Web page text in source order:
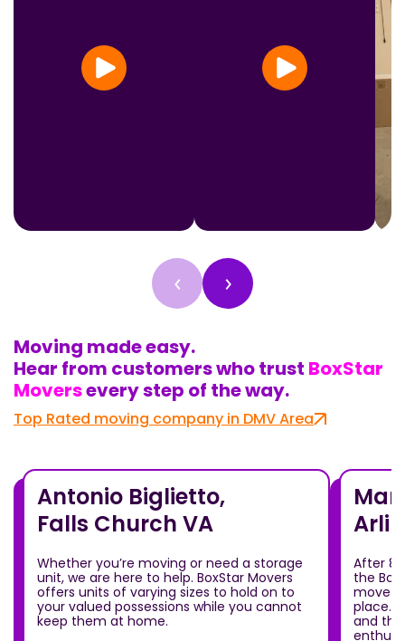
‹ ›
Moving made easy.
Hear from customers who trust BoxStar
Moversevery step of the way.
Top Rated moving company in DMV Area
Antonio Biglietto,
Falls Church VA
Whether you’re moving or need a storage
unit, we are here to help. BoxStar Movers
offers units of varying sizes to hold on to
your valued possessions while you cannot
keep them at home.
After
the
move
and